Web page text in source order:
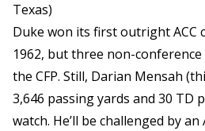
Texas)
Duke won its first outright ACC
1962, but three non-
the CFP. Still, Darian Mensah
3,646 passing yards and 30 TD
watch. He’ll be challenged by